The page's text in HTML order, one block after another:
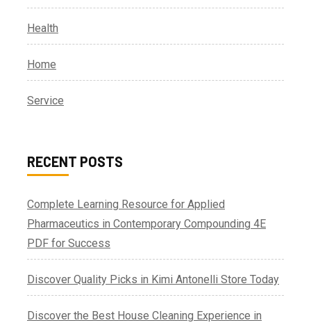
Health
Home
Service
RECENT POSTS
Complete Learning Resource for Applied
Pharmaceutics in Contemporary Compounding 4E
PDF for Success
Discover Quality Picks in Kimi Antonelli Store Today
Discover the Best House Cleaning Experience in